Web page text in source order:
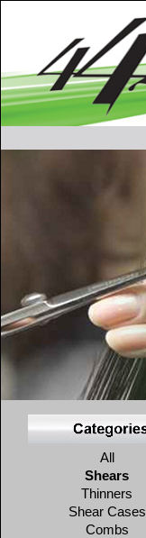
All
Shears
Thinners
Shear Cases
Combs